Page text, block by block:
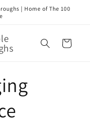
| Home of The 100
Cart